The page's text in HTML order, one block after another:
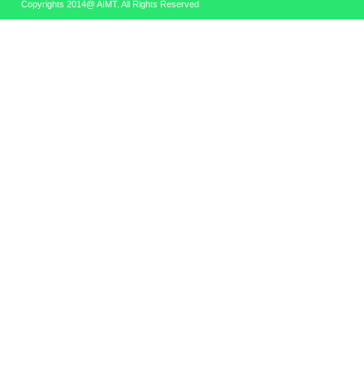
Copyrights 2014@ AIMT. All Rights Reserved